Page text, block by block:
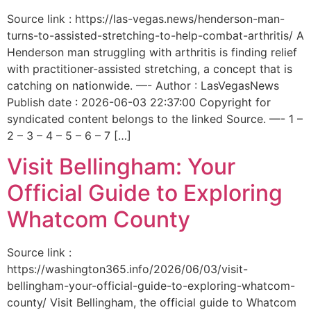
Source link : https://las-vegas.news/henderson-man-
turns-to-assisted-stretching-to-help-combat-arthritis/ A
Henderson man struggling with arthritis is finding relief
with practitioner-assisted stretching, a concept that is
catching on nationwide. —- Author : LasVegasNews
Publish date : 2026-06-03 22:37:00 Copyright for
syndicated content belongs to the linked Source. —- 1 –
2 – 3 – 4 – 5 – 6 – 7 […]
Visit Bellingham: Your
Official Guide to Exploring
Whatcom County
Source link :
https://washington365.info/2026/06/03/visit-
bellingham-your-official-guide-to-exploring-whatcom-
county/ Visit Bellingham, the official guide to Whatcom